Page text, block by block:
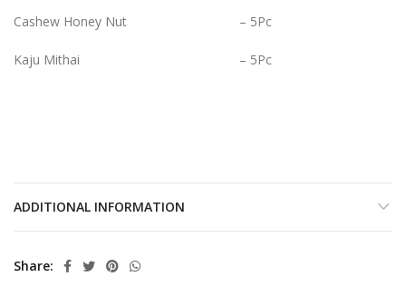
Cashew Honey Nut – 5Pc
Kaju Mithai – 5Pc
ADDITIONAL INFORMATION
Share